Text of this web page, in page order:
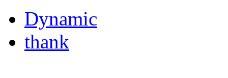
Dynamic
thank